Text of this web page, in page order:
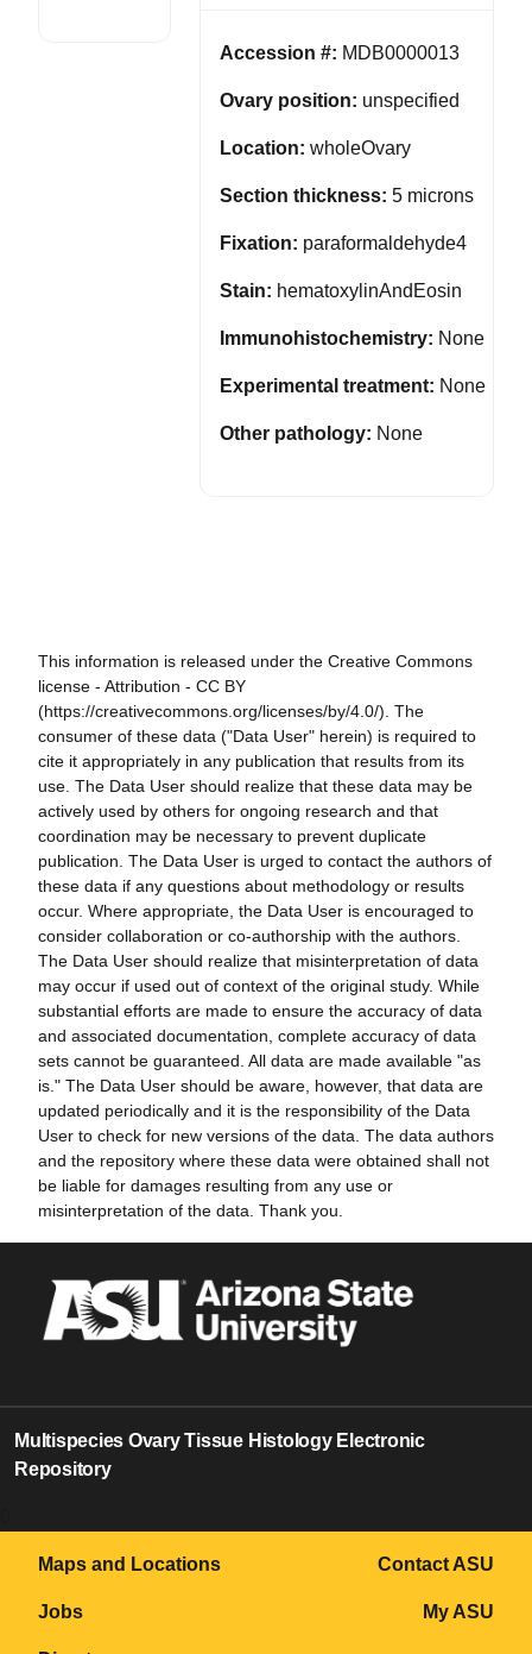
Accession #: MDB0000013
Ovary position: unspecified
Location: wholeOvary
Section thickness: 5 microns
Fixation: paraformaldehyde4
Stain: hematoxylinAndEosin
Immunohistochemistry: None
Experimental treatment: None
Other pathology: None
This information is released under the Creative Commons
license - Attribution - CC BY
(https://creativecommons.org/licenses/by/4.0/). The
consumer of these data ("Data User" herein) is required to
cite it appropriately in any publication that results from its
use. The Data User should realize that these data may be
actively used by others for ongoing research and that
coordination may be necessary to prevent duplicate
publication. The Data User is urged to contact the authors of
these data if any questions about methodology or results
occur. Where appropriate, the Data User is encouraged to
consider collaboration or co-authorship with the authors.
The Data User should realize that misinterpretation of data
may occur if used out of context of the original study. While
substantial efforts are made to ensure the accuracy of data
and associated documentation, complete accuracy of data
sets cannot be guaranteed. All data are made available "as
is." The Data User should be aware, however, that data are
updated periodically and it is the responsibility of the Data
User to check for new versions of the data. The data authors
and the repository where these data were obtained shall not
be liable for damages resulting from any use or
misinterpretation of the data. Thank you.
Multispecies Ovary Tissue Histology Electronic
Repository
Maps and Locations
Jobs
Contact ASU
My ASU